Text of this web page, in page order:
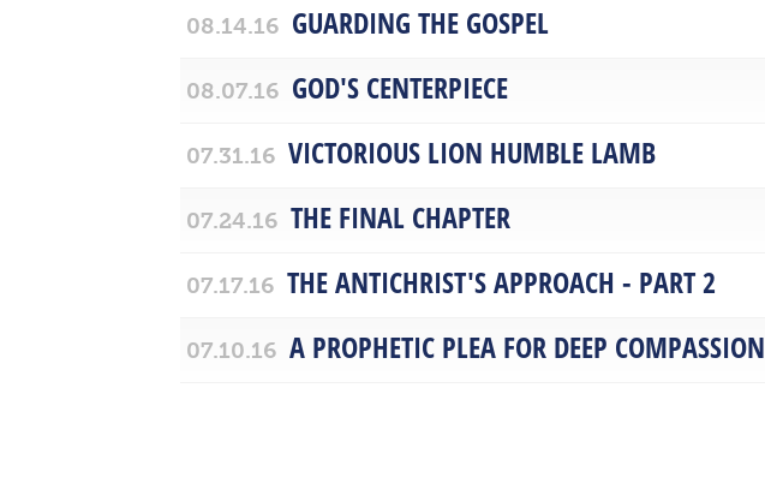
08.14.16 GUARDING THE GOSPEL
08.07.16 GOD'S CENTERPIECE
07.31.16 VICTORIOUS LION HUMBLE LAMB
07.24.16 THE FINAL CHAPTER
07.17.16 THE ANTICHRIST'S APPROACH - PART 2
07.10.16 A PROPHETIC PLEA FOR DEEP COMPASSION